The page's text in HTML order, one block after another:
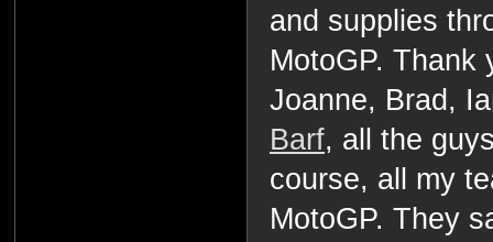
and supplies
MotoGP. Thank
Joanne, Brad,
Barf, all the
course, all my
MotoGP. They